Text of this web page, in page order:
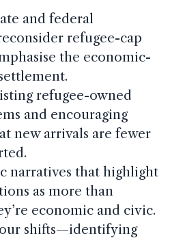
and federal
refugee-cap
the economic-
refugee-owned
and encouraging
new arrivals are fewer
narratives that highlight
as more than
economic and civic.
shifts—identifying